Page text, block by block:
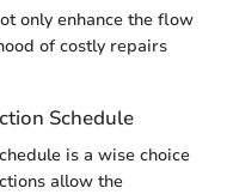
only enhance the flow
of costly repairs
Schedule
is a wise choice
allow the